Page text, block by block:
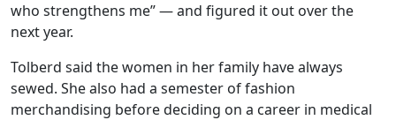
who strengthens me” — and figured it out over the
next year.
Tolberd said the women in her family have always
sewed. She also had a semester of fashion
merchandising before deciding on a career in medical